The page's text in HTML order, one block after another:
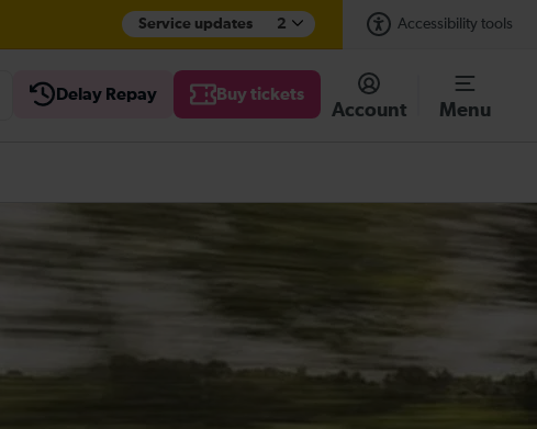
Service updates 2 Accessibility tools
Delay Repay Buy tickets
Account Menu